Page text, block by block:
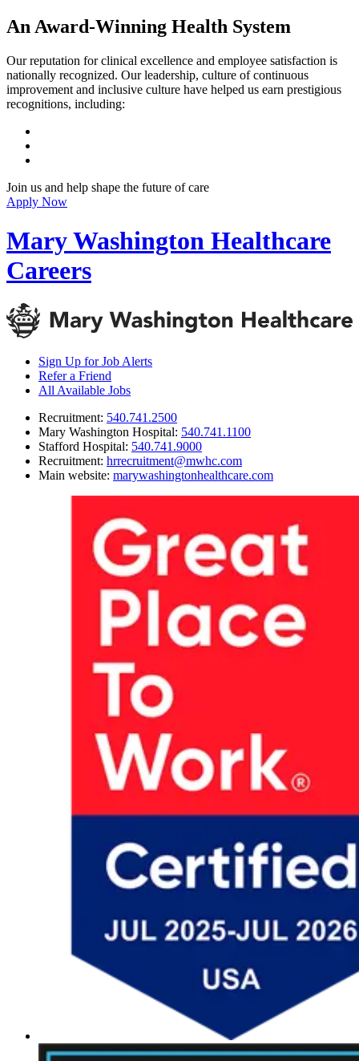
An Award-Winning Health System
Our reputation for clinical excellence and employee satisfaction is
nationally recognized. Our leadership, culture of continuous
improvement and inclusive culture have helped us earn prestigious
recognitions, including:
Join us and help shape the future of care
Apply Now
Mary Washington Healthcare
Careers
Sign Up for Job Alerts
Refer a Friend
All Available Jobs
Recruitment: 540.741.2500
Mary Washington Hospital: 540.741.1100
Stafford Hospital: 540.741.9000
Recruitment: hrrecruitment@mwhc.com
Main website: marywashingtonhealthcare.com